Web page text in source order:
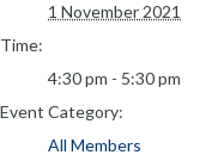
1 November 2021
Time:
4:30 pm - 5:30 pm
Event Category:
All Members